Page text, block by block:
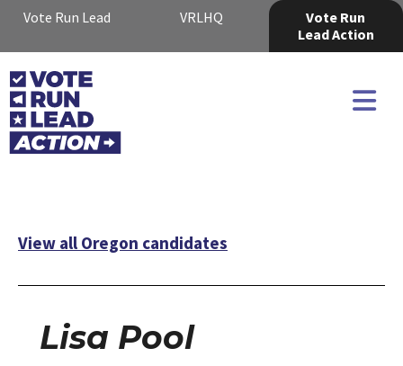
Vote Run Lead VRLHQ
Vote Run
Lead Action
View all Oregon candidates
Lisa Pool